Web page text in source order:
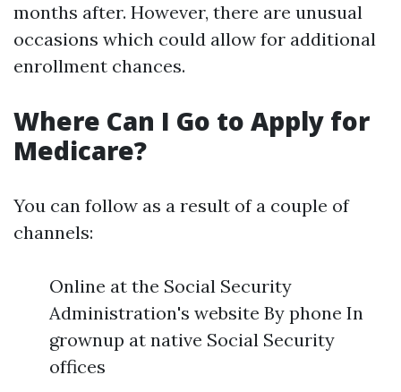
months after. However, there are unusual
occasions which could allow for additional
enrollment chances.
Where Can I Go to Apply for
Medicare?
You can follow as a result of a couple of
channels:
Online at the Social Security
Administration's website By phone In
grownup at native Social Security
offices